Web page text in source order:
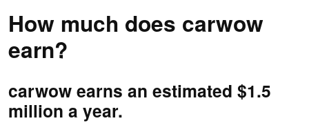
How much does carwow
earn?
carwow earns an estimated $1.5
million a year.